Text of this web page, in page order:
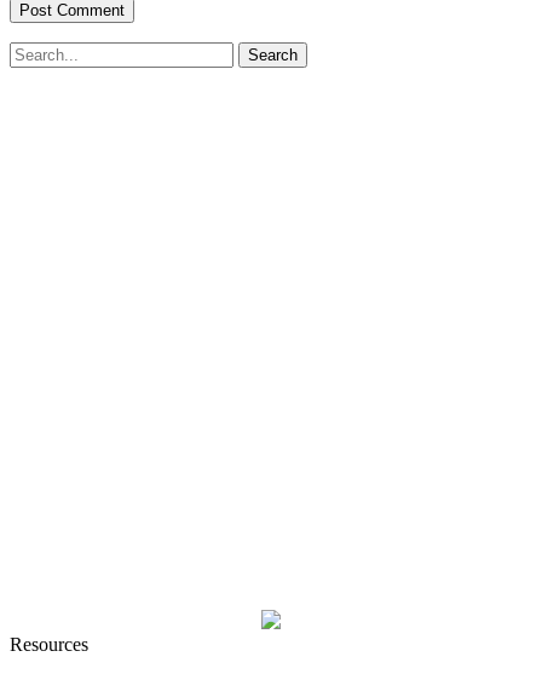
Resources